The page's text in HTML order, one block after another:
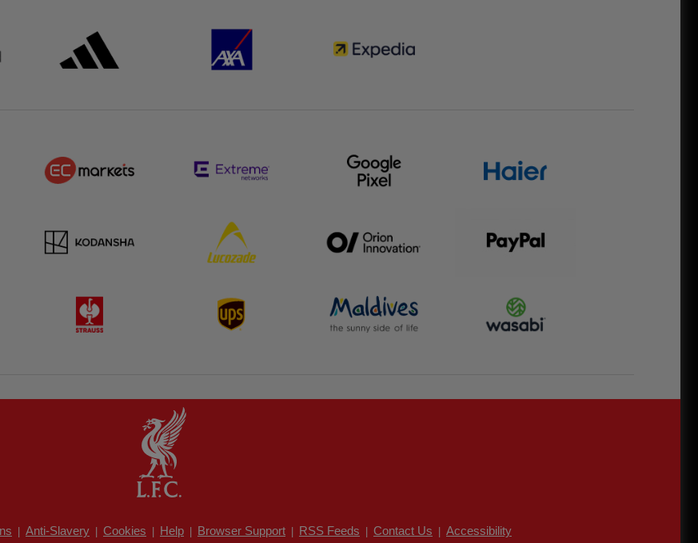
| Anti-Slavery | Cookies | Help | Browser Support | RSS Feeds | Contact Us | Accessibility